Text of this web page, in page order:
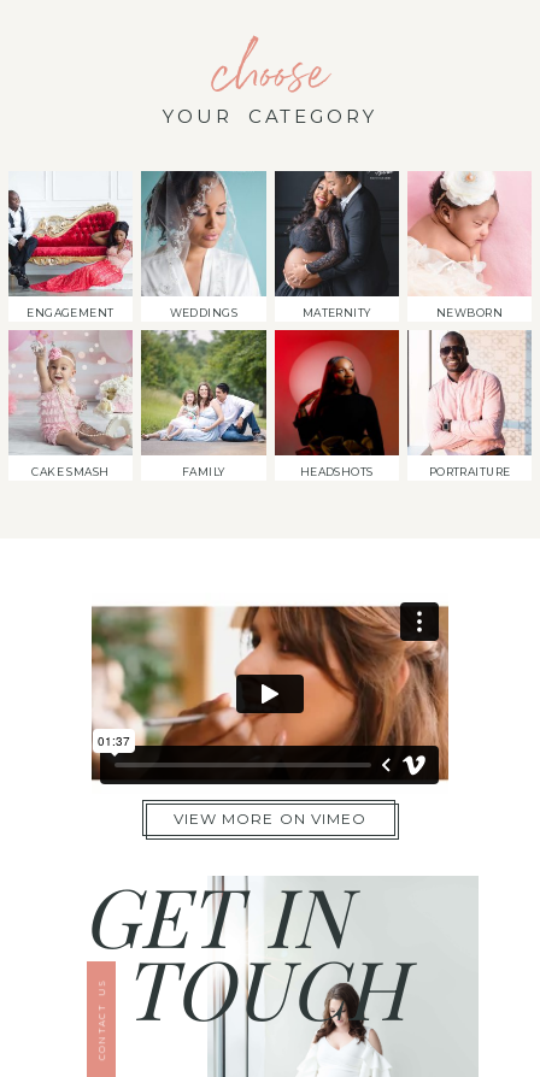
choose
YOUR CATEGORY
ENGAGEMENT WEDDINGS MATERNITY NEWBORN
CAKE SMASH FAMILY HEADSHOTS PORTRAITURE
VIEW MORE ON VIMEO
TOUCH
GET IN
CONTACT US